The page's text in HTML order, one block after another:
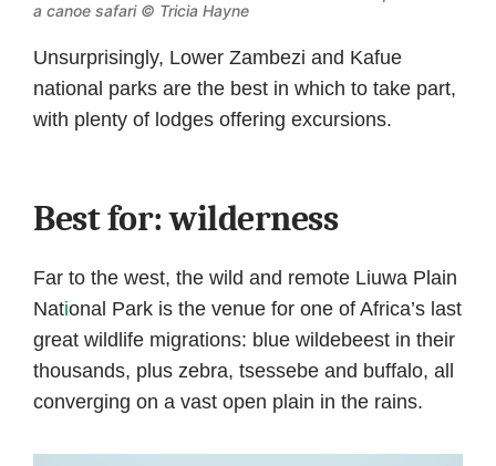
a canoe safari © Tricia Hayne
Unsurprisingly, Lower Zambezi and Kafue
national parks are the best in which to take part,
with plenty of lodges offering excursions.
Best for: wilderness
Far to the west, the wild and remote Liuwa Plain
National Park is the venue for one of Africa’s last
great wildlife migrations: blue wildebeest in their
thousands, plus zebra, tsessebe and buffalo, all
converging on a vast open plain in the rains.